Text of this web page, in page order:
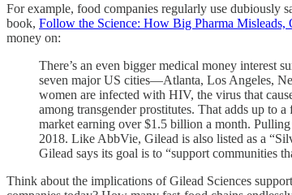
For example, food companies regularly use dubiously
book, Follow the Science: How Big Pharma Misleads,
money on:
There’s an even bigger medical money interest
seven major US cities—Atlanta, Los Angeles,
women are infected with HIV, the virus that
among transgender prostitutes. That adds up to
market earning over $1.5 billion a month.
2018. Like AbbVie, Gilead is also listed as a
Gilead says its goal is to “support communities
Think about the implications of Gilead Sciences